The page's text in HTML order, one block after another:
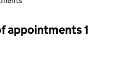
appointments 1